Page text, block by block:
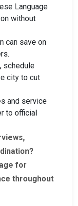
Language
without
can save on
schedule
city to cut
and service
to official
for
throughout